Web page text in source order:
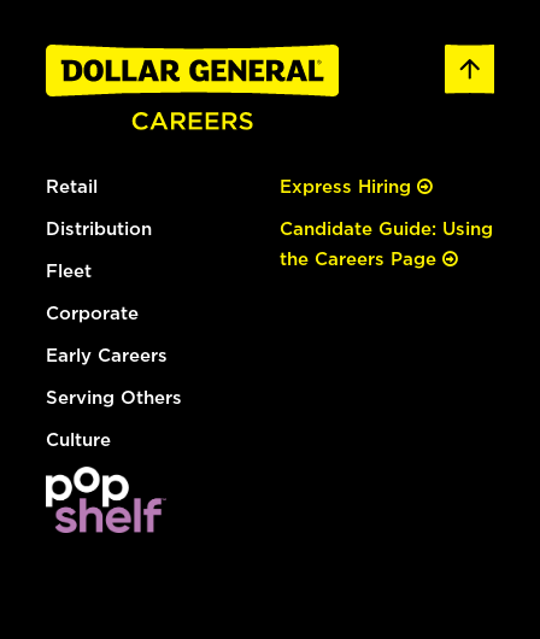
Retail
Distribution
Fleet
Corporate
Early Careers
Serving Others
Culture
Express Hiring
Candidate Guide: Using
the Careers Page